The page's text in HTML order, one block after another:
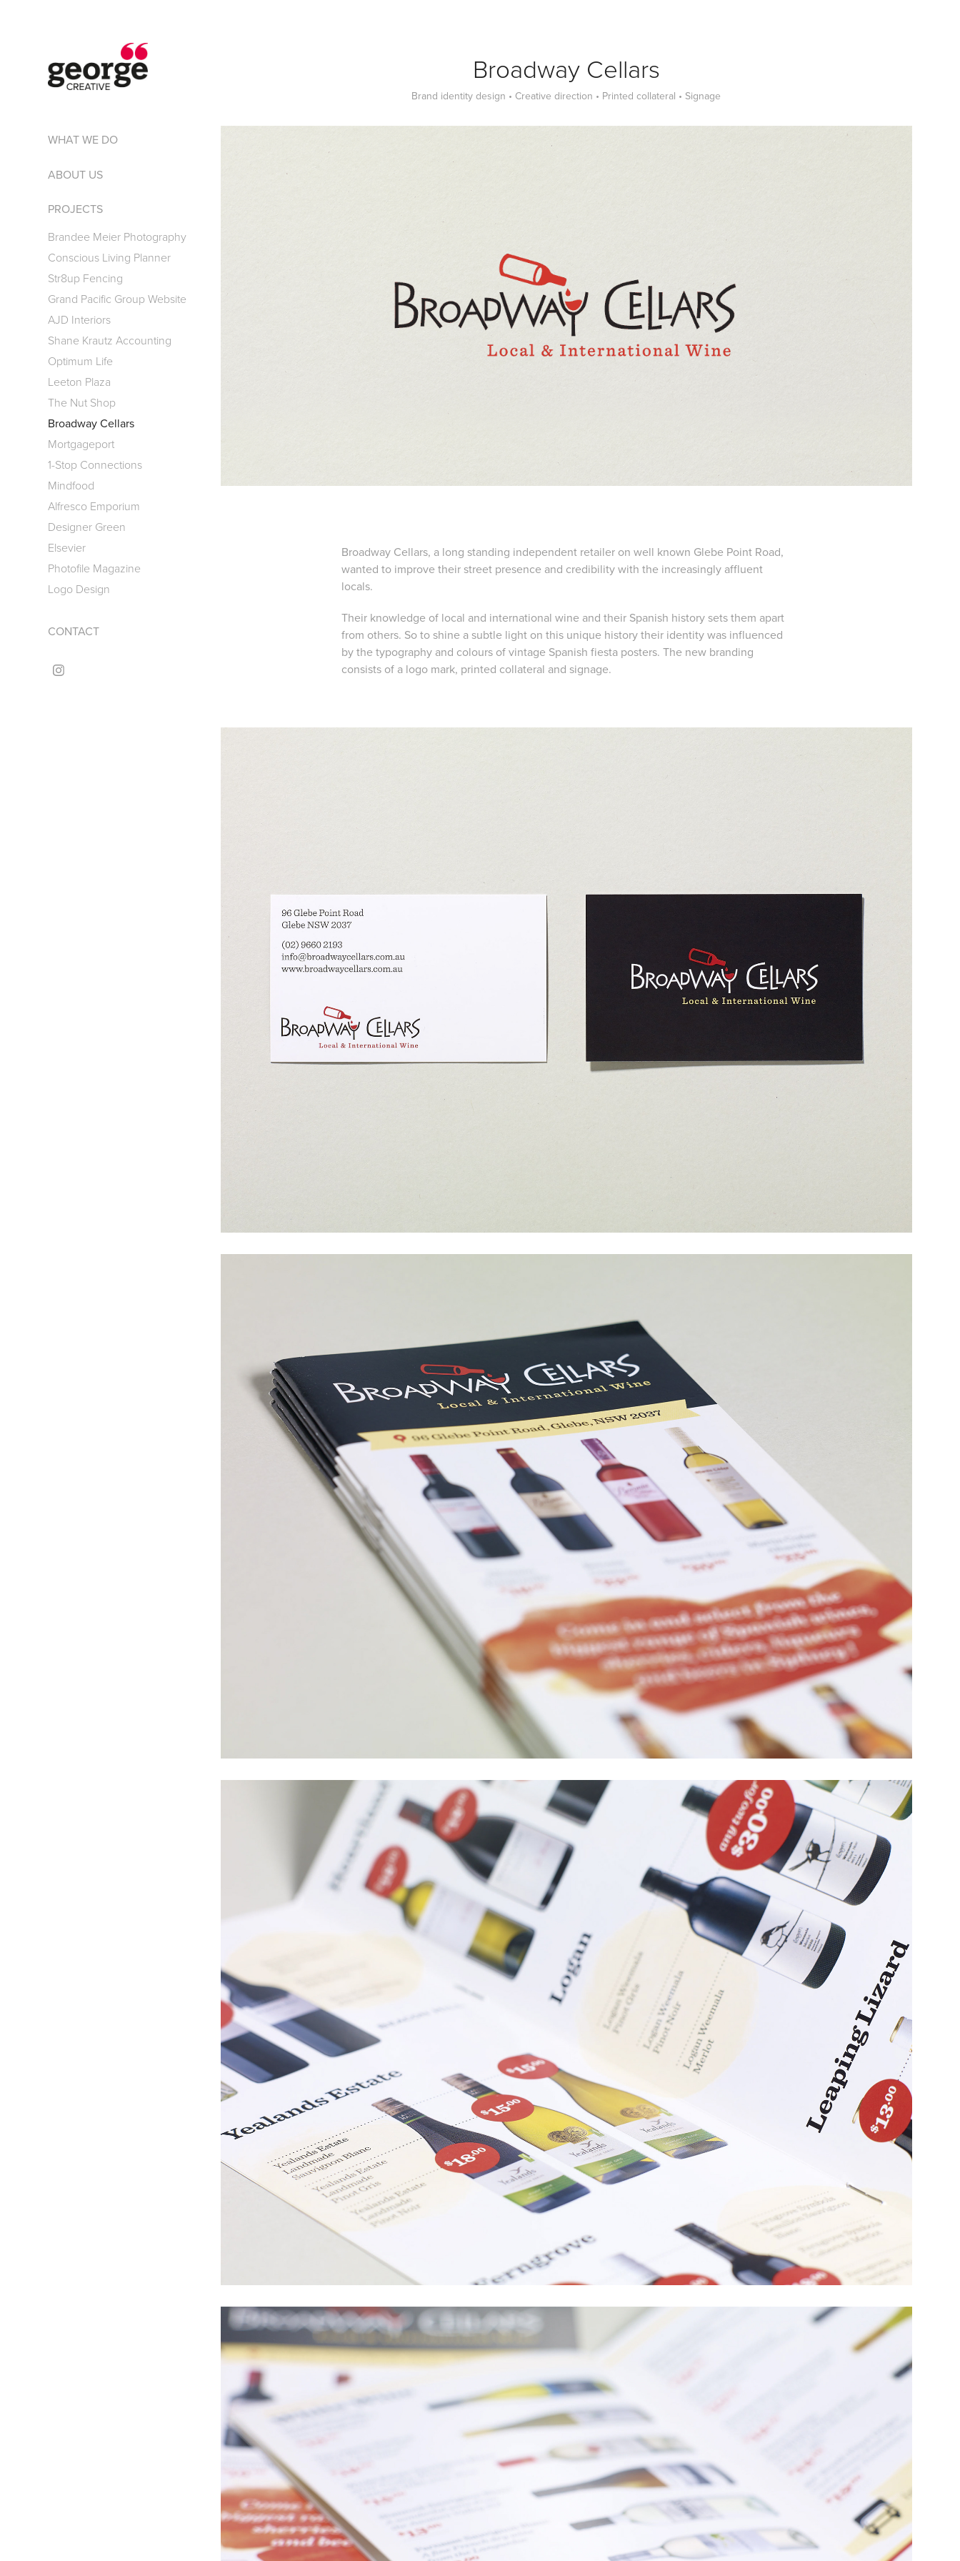
WHAT WE DO
ABOUT US
PROJECTS
Brandee Meier Photography
Conscious Living Planner
Str8up Fencing
Grand Pacific Group Website
AJD Interiors
Shane Krautz Accounting
Optimum Life
Leeton Plaza
The Nut Shop
Broadway Cellars
Mortgageport
1-Stop Connections
Mindfood
Alfresco Emporium
Designer Green
Elsevier
Photofile Magazine
Logo Design
CONTACT
Broadway Cellars
Brand identity design • Creative direction • Printed collateral • Signage
Broadway Cellars, a long standing independent retailer on well known Glebe Point Road,
wanted to improve their street presence and credibility with the increasingly affluent
locals.
Their knowledge of local and international wine and their Spanish history sets them apart
from others. So to shine a subtle light on this unique history their identity was influenced
by the typography and colours of vintage Spanish fiesta posters. The new branding
consists of a logo mark, printed collateral and signage.